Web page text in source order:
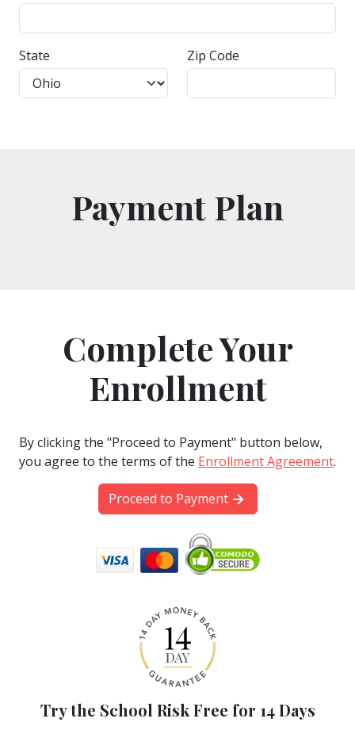
State Zip Code
Payment Plan
Complete Your
Enrollment
By clicking the "Proceed to Payment" button below,
you agree to the terms of the Enrollment Agreement.
Proceed to Payment
Try the School Risk Free for 14 Days